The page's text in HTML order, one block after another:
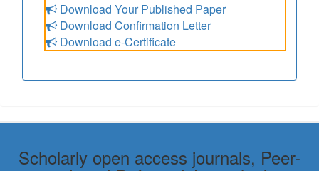
Download Your Published Paper
Download Confirmation Letter
Download e-Certificate
Scholarly open access journals, Peer-